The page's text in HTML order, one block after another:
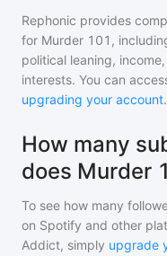
Rephonic provides
for Murder 101 ,
political leaning,
interests. You can
upgrading your account.
How many
does Murder
To see how many
on Spotify and other
Addict, simply upgrade